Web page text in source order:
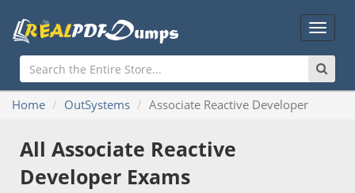
Main
Menu
Home OutSystems Associate Reactive Developer
All Associate Reactive
Developer Exams